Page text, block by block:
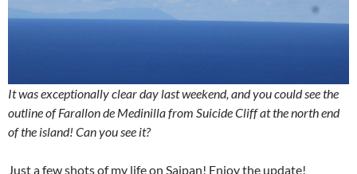
It was exceptionally clear day last weekend, and you could see the
outline of Farallon de Medinilla from Suicide Cliff at the north end
of the island! Can you see it?
Just a few shots of my life on Saipan! Enjoy the update!